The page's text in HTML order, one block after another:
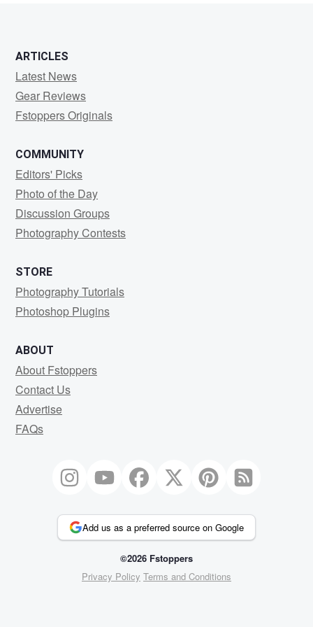
ARTICLES
Latest News
Gear Reviews
Fstoppers Originals
COMMUNITY
Editors' Picks
Photo of the Day
Discussion Groups
Photography Contests
STORE
Photography Tutorials
Photoshop Plugins
ABOUT
About Fstoppers
Contact Us
Advertise
FAQs
Add us as a preferred source on Google
©2026 Fstoppers
Privacy Policy Terms and Conditions